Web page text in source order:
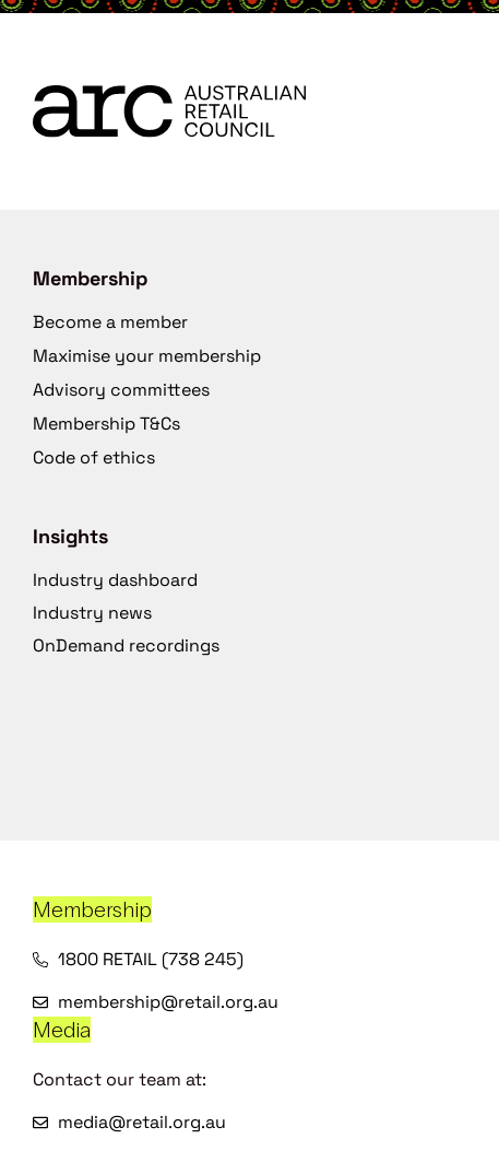
Membership
Become a member
Maximise your membership
Advisory committees
Membership T&Cs
Code of ethics
Insights
Industry dashboard
Industry news
OnDemand recordings
Membership
1800 RETAIL (738 245)
membership@retail.org.au
Media
Contact our team at:
media@retail.org.au